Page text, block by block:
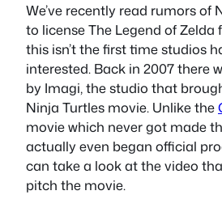
We’ve recently read rumors of
to license The Legend of
this isn’t the first time studios
interested. Back in 2007 there
by Imagi, the studio that
Ninja Turtles movie. Unlike the
movie which never got made
actually even began official
can take a look at the video
pitch the movie.